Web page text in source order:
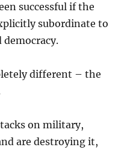
successful if the
subordinate to
democracy.
different – the
on military,
are destroying it,